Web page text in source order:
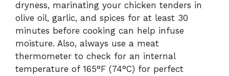
dryness, marinating your chicken tenders in
olive oil, garlic, and spices for at least 30
minutes before cooking can help infuse
moisture. Also, always use a meat
thermometer to check for an internal
temperature of 165°F (74°C) for perfect